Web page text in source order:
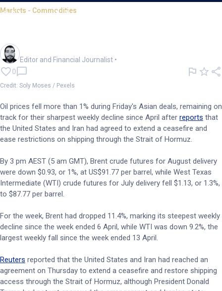
Markets - Commodities
Oil tumbles amid rising
Editor and Financial Journalist •
0
Credit: Soly Moses / Pexels
Oil prices fell more than 1% during Friday's Asian deals, remaining on
track for their sharpest weekly decline since April after reports that
the United States and Iran had agreed to extend a ceasefire and
ease restrictions on shipping through the Strait of Hormuz.
By 3 pm AEST (5 am GMT), Brent crude futures for August delivery
were down $0.93, or 1%, at US$91.77 per barrel, while West Texas
Intermediate (WTI) crude futures for July delivery fell $1.13, or 1.3%,
to $87.77 per barrel.
For the week, Brent had dropped 11.4%, marking its steepest weekly
decline since the week ended 6 April, while WTI was down 9.2%, the
largest weekly fall since the week ended 13 April.
Reuters reported that the United States and Iran had reached an
agreement on Thursday to extend a ceasefire and restore shipping
access through the Strait of Hormuz, although President Donald